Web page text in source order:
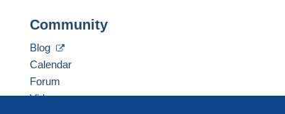
Community
Blog
Calendar
Forum
Videos